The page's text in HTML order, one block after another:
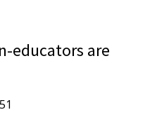
educators are